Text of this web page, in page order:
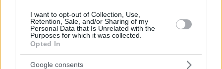
I want to opt-out of Collection, Use,
Retention, Sale, and/or Sharing of my
Personal Data that Is Unrelated with the
Purposes for which it was collected.
Opted In
Google consents